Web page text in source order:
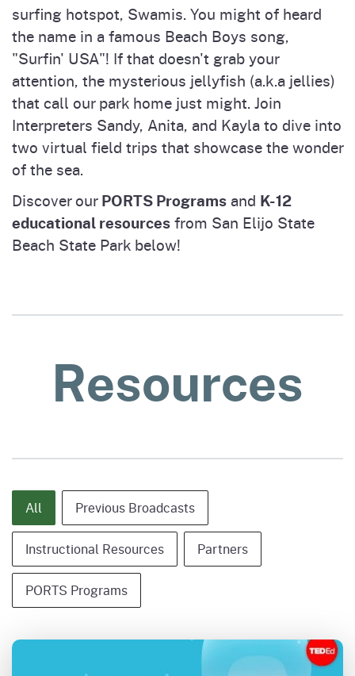
surfing hotspot, Swamis. You might of heard
the name in a famous Beach Boys song,
"Surfin' USA"! If that doesn't grab your
attention, the mysterious jellyfish (a.k.a jellies)
that call our park home just might. Join
Interpreters Sandy, Anita, and Kayla to dive into
two virtual field trips that showcase the wonder
of the sea.
Discover ourPORTS Programs and K-12
educational resourcesfrom San Elijo State
Beach State Park below!
Resources
Content Type - Category Only
All Previous Broadcasts
Instructional Resources Partners
PORTS Programs